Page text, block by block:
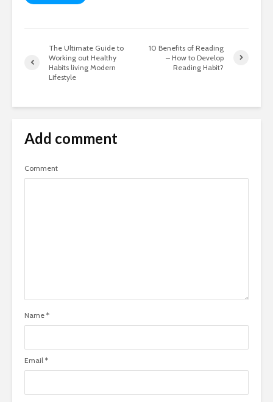
The Ultimate Guide to
Working out Healthy
Habits living Modern
Lifestyle
10 Benefits of Reading
– How to Develop
Reading Habit?
Add comment
Comment
Name *
Email *